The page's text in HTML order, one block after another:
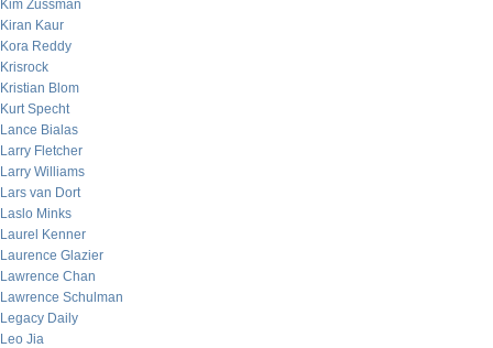
Kim Zussman
Kiran Kaur
Kora Reddy
Krisrock
Kristian Blom
Kurt Specht
Lance Bialas
Larry Fletcher
Larry Williams
Lars van Dort
Laslo Minks
Laurel Kenner
Laurence Glazier
Lawrence Chan
Lawrence Schulman
Legacy Daily
Leo Jia